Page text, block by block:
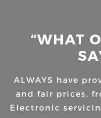
“WHAT
ALWAYS have
and fair prices,
Electronic